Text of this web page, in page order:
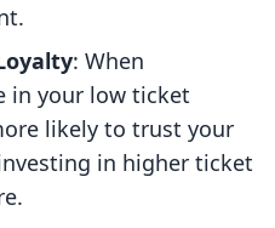
: When
in your low ticket
likely to trust your
in higher ticket